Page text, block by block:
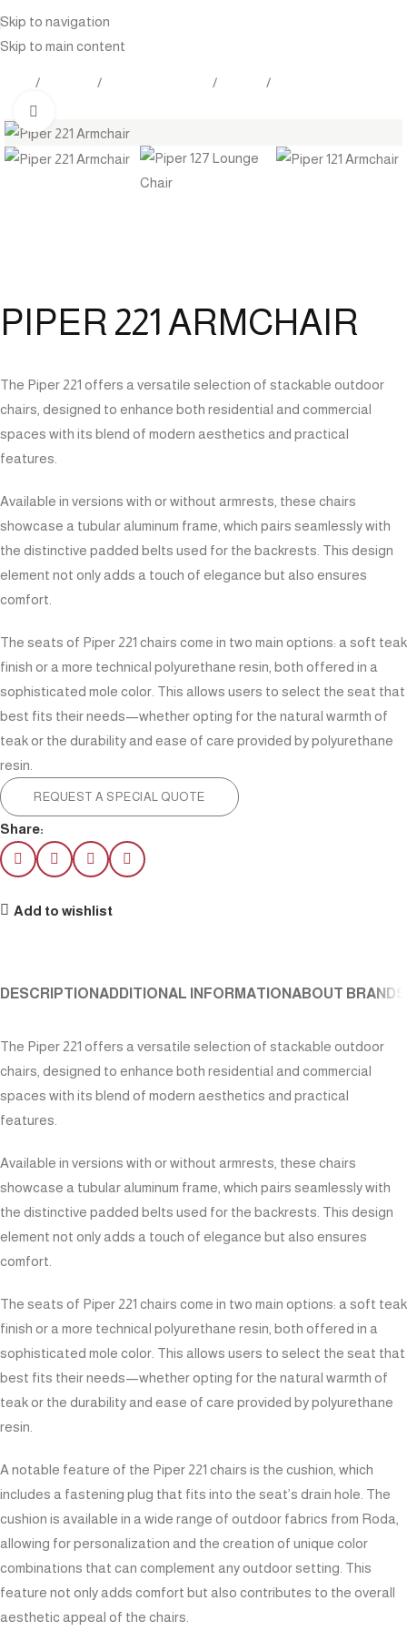
Skip to navigation
Skip to main content
PIPER 221 ARMCHAIR
The Piper 221 offers a versatile selection of stackable outdoor
chairs, designed to enhance both residential and commercial
spaces with its blend of modern aesthetics and practical
features.
Available in versions with or without armrests, these chairs
showcase a tubular aluminum frame, which pairs seamlessly with
the distinctive padded belts used for the backrests. This design
element not only adds a touch of elegance but also ensures
comfort.
The seats of Piper 221 chairs come in two main options: a soft teak
finish or a more technical polyurethane resin, both offered in a
sophisticated mole color. This allows users to select the seat that
best fits their needs—whether opting for the natural warmth of
teak or the durability and ease of care provided by polyurethane
resin.
REQUEST A SPECIAL QUOTE
Share:
Add to wishlist
DESCRIPTION ADDITIONAL INFORMATION ABOUT BRAND
The Piper 221 offers a versatile selection of stackable outdoor
chairs, designed to enhance both residential and commercial
spaces with its blend of modern aesthetics and practical
features.
Available in versions with or without armrests, these chairs
showcase a tubular aluminum frame, which pairs seamlessly with
the distinctive padded belts used for the backrests. This design
element not only adds a touch of elegance but also ensures
comfort.
The seats of Piper 221 chairs come in two main options: a soft teak
finish or a more technical polyurethane resin, both offered in a
sophisticated mole color. This allows users to select the seat that
best fits their needs—whether opting for the natural warmth of
teak or the durability and ease of care provided by polyurethane
resin.
A notable feature of the Piper 221 chairs is the cushion, which
includes a fastening plug that fits into the seat’s drain hole. The
cushion is available in a wide range of outdoor fabrics from Roda,
allowing for personalization and the creation of unique color
combinations that can complement any outdoor setting. This
feature not only adds comfort but also contributes to the overall
aesthetic appeal of the chairs.